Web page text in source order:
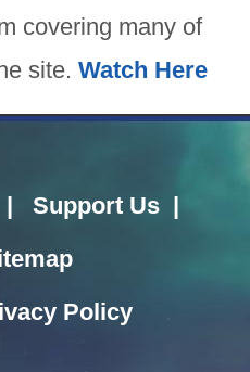
covering many of
site. Watch Here
| Support Us |
Policy